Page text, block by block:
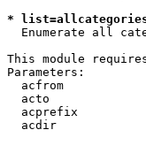
*
Enumerate all
This module
Parameters:
acfrom
acto
acprefix
acdir